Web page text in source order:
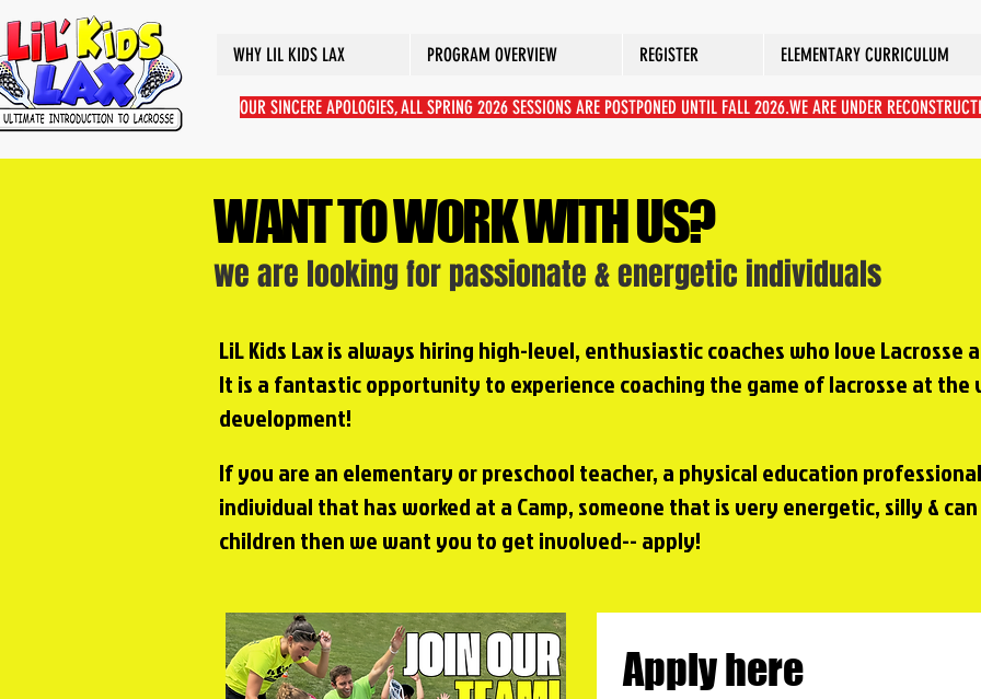
WHY LIL KIDS LAX PROGRAM OVERVIEW REGISTER ELEMENTARY CURRICULUM
OUR SINCERE APOLOGIES, ALL SPRING 2026 SESSIONS ARE POSTPONED UNTIL FALL 2026.WE ARE UNDER
WANT TO WORK WITH US?
we are looking for passionate & energetic individuals
LiL Kids Lax is always hiring high-level, enthusiastic coaches who love Lacrosse
It is a fantastic opportunity to experience coaching the game of lacrosse at
development!
If you are an elementary or preschool teacher, a physical education
individual that has worked at a Camp, someone that is very energetic, silly &
children then wewant you to get involved-- apply!
Apply here